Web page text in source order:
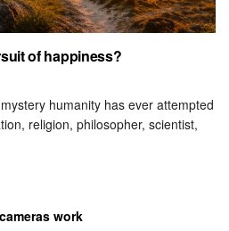
of happiness?
humanity has ever attempted
religion, philosopher, scientist,
work